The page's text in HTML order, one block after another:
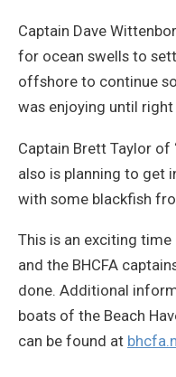
Captain Dave
for ocean swells to
offshore to continue
was enjoying until
Captain Brett Taylor of
also is planning to get
with some blackfish
This is an exciting
and the BHCFA
done. Additional
boats of the Beach
can be found at